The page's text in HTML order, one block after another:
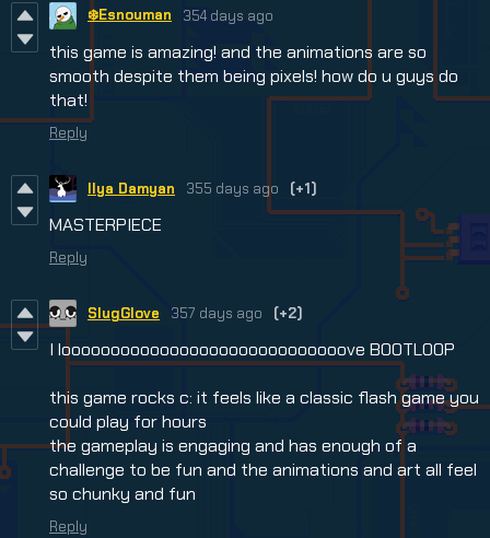
❄️Esnouman 354 days ago
this game is amazing! and the animations are so
smooth despite them being pixels! how do u guys do
that!
Reply
Ilya Damyan 355 days ago (+1)
MASTERPIECE
Reply
SlugGlove 357 days ago (+2)
I looooooooooooooooooooooooooooove BOOTLOOP
this game rocks c: it feels like a classic flash game you
could play for hours
the gameplay is engaging and has enough of a
challenge to be fun and the animations and art all feel
so chunky and fun
Reply